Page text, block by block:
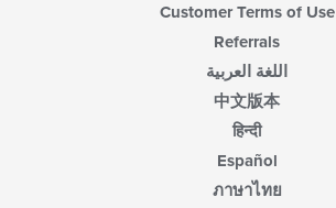
Customer Terms of Use
Referrals
اللغة العربية
中文版本
हिन्दी
Español
ภาษาไทย